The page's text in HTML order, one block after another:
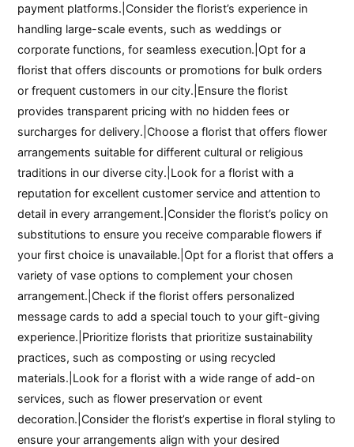
payment platforms.|Consider the florist’s experience in
handling large-scale events, such as weddings or
corporate functions, for seamless execution.|Opt for a
florist that offers discounts or promotions for bulk orders
or frequent customers in our city.|Ensure the florist
provides transparent pricing with no hidden fees or
surcharges for delivery.|Choose a florist that offers flower
arrangements suitable for different cultural or religious
traditions in our diverse city.|Look for a florist with a
reputation for excellent customer service and attention to
detail in every arrangement.|Consider the florist’s policy on
substitutions to ensure you receive comparable flowers if
your first choice is unavailable.|Opt for a florist that offers a
variety of vase options to complement your chosen
arrangement.|Check if the florist offers personalized
message cards to add a special touch to your gift-giving
experience.|Prioritize florists that prioritize sustainability
practices, such as composting or using recycled
materials.|Look for a florist with a wide range of add-on
services, such as flower preservation or event
decoration.|Consider the florist’s expertise in floral styling to
ensure your arrangements align with your desired